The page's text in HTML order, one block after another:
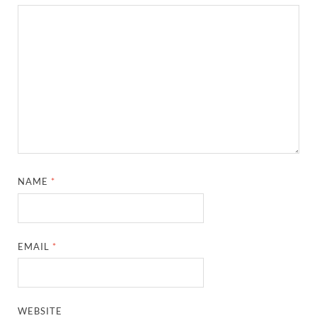
NAME *
EMAIL *
WEBSITE